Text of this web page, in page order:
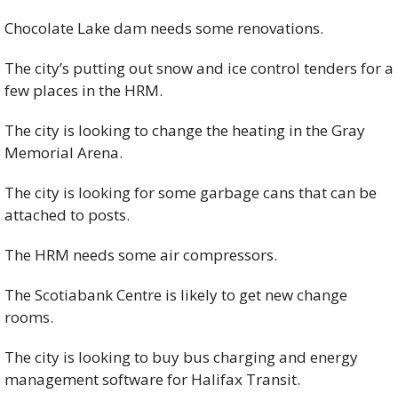
Chocolate Lake dam needs some renovations.
The city’s putting out snow and ice control tenders for a
few places in the HRM.
The city is looking to change the heating in the Gray
Memorial Arena.
The city is looking for some garbage cans that can be
attached to posts.
The HRM needs some air compressors.
The Scotiabank Centre is likely to get new change
rooms.
The city is looking to buy bus charging and energy
management software for Halifax Transit.